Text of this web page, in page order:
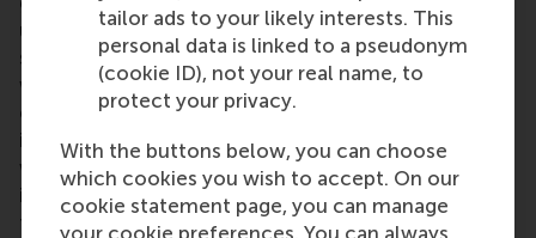
tailor ads to your likely interests. This
personal data is linked to a pseudonym
(cookie ID), not your real name, to
protect your privacy.
With the buttons below, you can choose
which cookies you wish to accept. On our
cookie statement page, you can manage
unbending senior executive likely to bring out the
same kind of behaviour in his or her line manager or
will the latter react against this style and seek to
empower the front-line workers beneath? In our
increasingly connected, technology-driven world
where work-life balance is assuming ever more
importance, there is every opportunity for leaders
to create working conditions and adopt leadership